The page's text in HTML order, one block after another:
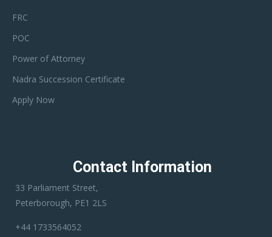
FRC
POC
Power of Attorney
Nadra Succession Certificate
Apply Now
Contact Information
33 Parliament Street,
Peterborough, PE1 2LS
+44 1733564052